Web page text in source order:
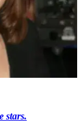
stars.